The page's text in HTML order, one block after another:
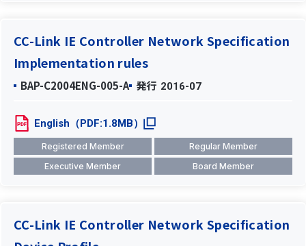
CC-Link IE Controller Network Specification
Implementation rules
BAP-C2004ENG-005-A 発行 2016-07
English（PDF:1.8MB）
Registered Member
Regular Member
Executive Member
Board Member
CC-Link IE Controller Network Specification